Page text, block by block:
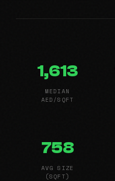
1,613
MEDIAN
AED/SQFT
758
AVG SIZE
(SQFT)